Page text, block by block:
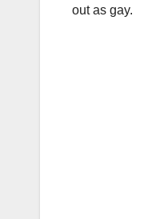
out as gay.